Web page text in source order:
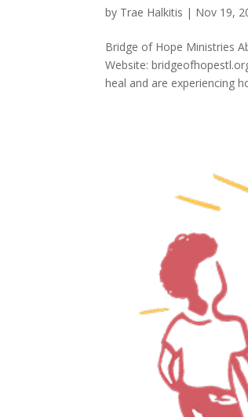
by Trae Halkitis | Nov 19,
Bridge of Hope Ministries
Website:
heal and are experiencing